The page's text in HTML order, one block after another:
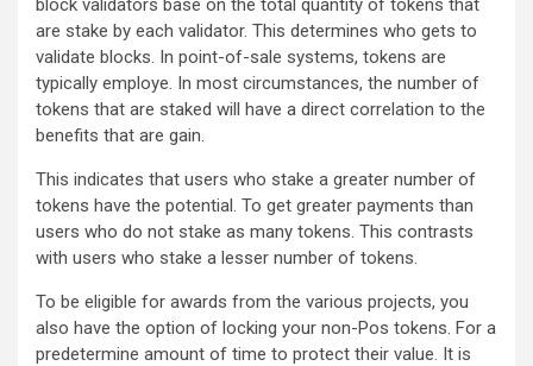
block validators base on the total quantity of tokens that
are stake by each validator. This determines who gets to
validate blocks. In point-of-sale systems, tokens are
typically employe. In most circumstances, the number of
tokens that are staked will have a direct correlation to the
benefits that are gain.
This indicates that users who stake a greater number of
tokens have the potential. To get greater payments than
users who do not stake as many tokens. This contrasts
with users who stake a lesser number of tokens.
To be eligible for awards from the various projects, you
also have the option of locking your non-Pos tokens. For a
predetermine amount of time to protect their value. It is